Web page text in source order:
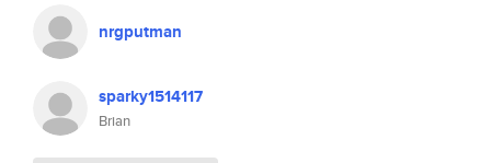
nrgputman
sparky1514117
Brian